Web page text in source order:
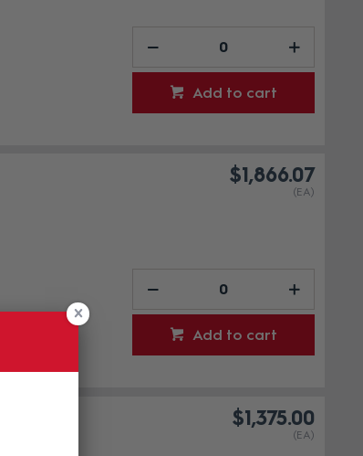
Add to cart
$1,866.07
(EA)
Add to cart
$1,375.00
(EA)